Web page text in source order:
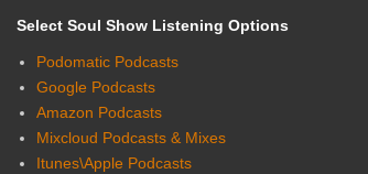
Select Soul Show Listening Options
Podomatic Podcasts
Google Podcasts
Amazon Podcasts
Mixcloud Podcasts & Mixes
Itunes\Apple Podcasts